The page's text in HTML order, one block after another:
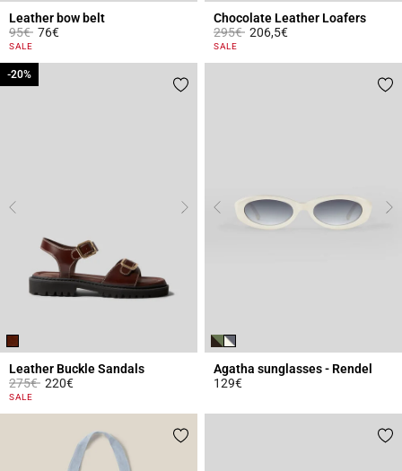
Leather bow belt
Price reduced from
95€to76€
5 out of 5 Customer Rating
SALE
Chocolate Leather Loafers
Price reduced from
295€to206,5€
4 out of 5 Customer Rating
SALE
Leather Buckle Sandals
Price reduced from
275€to
-20%
220€
3.4 out of 5 Customer Rating
SALE
-20%
Agatha sunglasses - Rendel
129€